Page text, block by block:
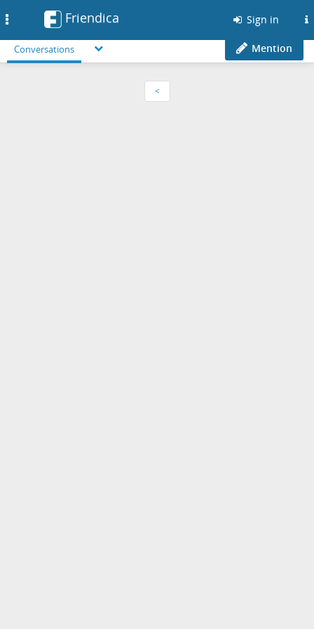
Friendica Sign in
Conversations Mention
<